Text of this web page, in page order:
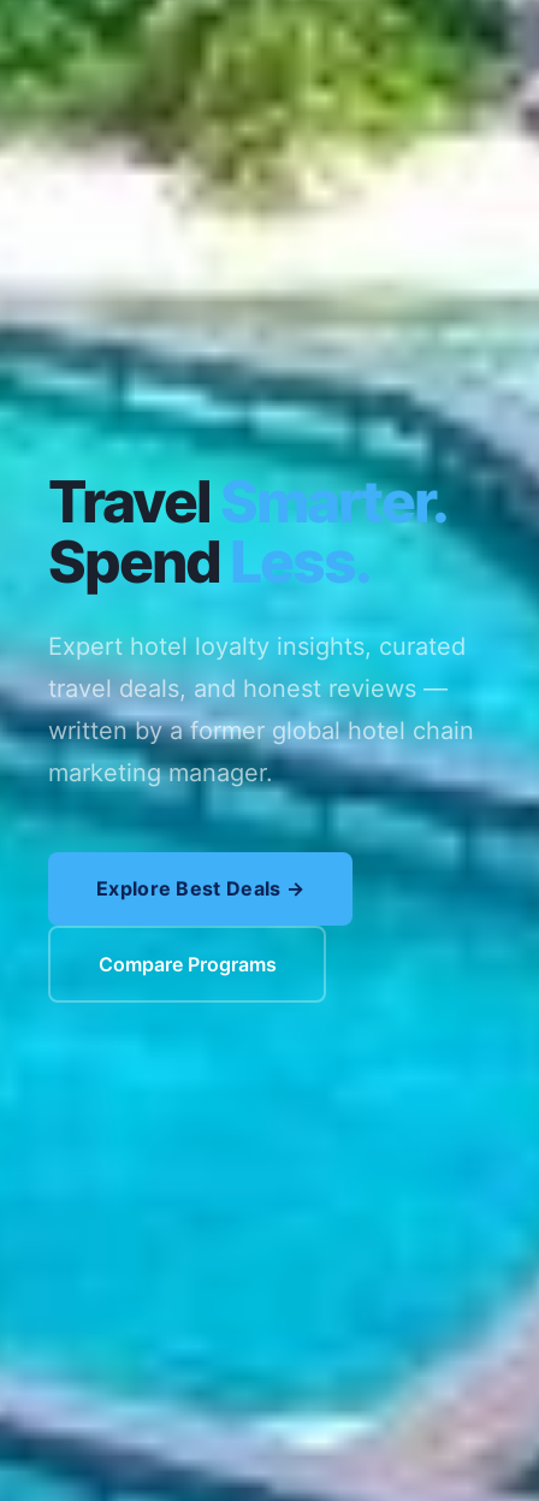
TravelSmarter.
Spend Less.
Expert hotel loyalty insights, curated
travel deals, and honest reviews —
written by a former global hotel chain
marketing manager.
Explore Best Deals →
Compare Programs